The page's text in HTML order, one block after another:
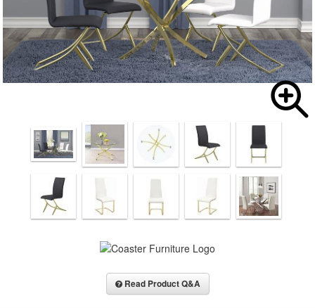
Read Product Q&A